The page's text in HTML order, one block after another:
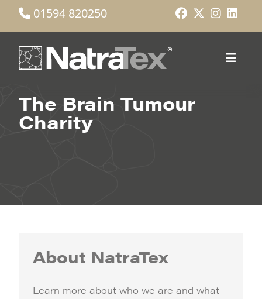
01594 820250
The Brain Tumour
Charity
About NatraTex
Learn more about who we are and what